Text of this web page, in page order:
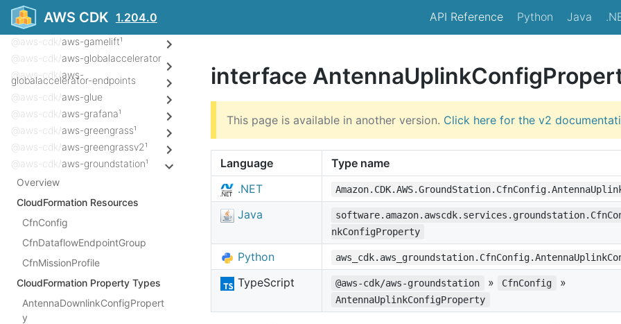
AWS CDK 1.204.0 API Reference Python Java
@aws-cdk/
@aws-cdk/aws-fsx
@aws-cdk/aws-gamelift¹
@aws-cdk/aws-globalaccelerator
@aws-cdk/aws-
globalaccelerator-endpoints
@aws-cdk/aws-glue
@aws-cdk/aws-grafana¹
@aws-cdk/aws-greengrass¹
@aws-cdk/aws-greengrassv2¹
@aws-cdk/aws-groundstation¹
Overview
CloudFormation Resources
CfnConfig
CfnDataflowEndpointGroup
CfnMissionProfile
CloudFormation Property Types
AntennaDownlinkConfigPropert
y
interface
This page is available in another version. Click here for the v2
Language
Type name
.NET
Java
nkConfigProperty
Python
TypeScript @aws-cdk/aws-groundstation » CfnConfig »
AntennaUplinkConfigProperty